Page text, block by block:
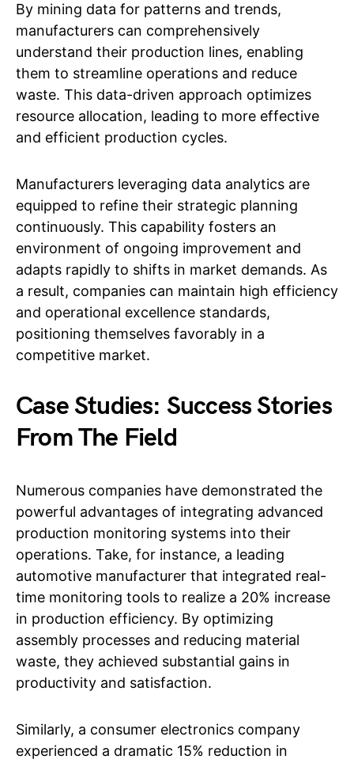
By mining data for patterns and trends,
manufacturers can comprehensively
understand their production lines, enabling
them to streamline operations and reduce
waste. This data-driven approach optimizes
resource allocation, leading to more effective
and efficient production cycles.
Manufacturers leveraging data analytics are
equipped to refine their strategic planning
continuously. This capability fosters an
environment of ongoing improvement and
adapts rapidly to shifts in market demands. As
a result, companies can maintain high efficiency
and operational excellence standards,
positioning themselves favorably in a
competitive market.
Case Studies: Success Stories
From The Field
Numerous companies have demonstrated the
powerful advantages of integrating advanced
production monitoring systems into their
operations. Take, for instance, a leading
automotive manufacturer that integrated real-
time monitoring tools to realize a 20% increase
in production efficiency. By optimizing
assembly processes and reducing material
waste, they achieved substantial gains in
productivity and satisfaction.
Similarly, a consumer electronics company
experienced a dramatic 15% reduction in